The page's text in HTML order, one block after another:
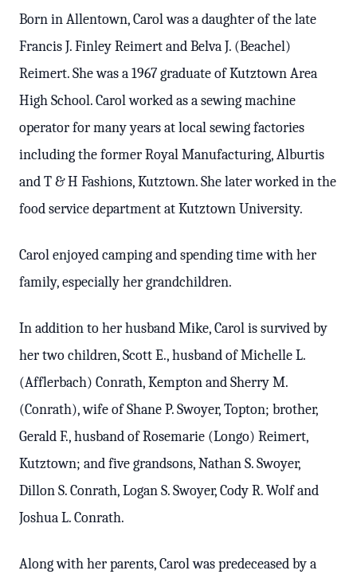
Born in Allentown, Carol was a daughter of the late
Francis J. Finley Reimert and Belva J. (Beachel)
Reimert. She was a 1967 graduate of Kutztown Area
High School. Carol worked as a sewing machine
operator for many years at local sewing factories
including the former Royal Manufacturing, Alburtis
and T & H Fashions, Kutztown. She later worked in the
food service department at Kutztown University.
Carol enjoyed camping and spending time with her
family, especially her grandchildren.
In addition to her husband Mike, Carol is survived by
her two children, Scott E., husband of Michelle L.
(Afflerbach) Conrath, Kempton and Sherry M.
(Conrath), wife of Shane P. Swoyer, Topton; brother,
Gerald F., husband of Rosemarie (Longo) Reimert,
Kutztown; and five grandsons, Nathan S. Swoyer,
Dillon S. Conrath, Logan S. Swoyer, Cody R. Wolf and
Joshua L. Conrath.
Along with her parents, Carol was predeceased by a